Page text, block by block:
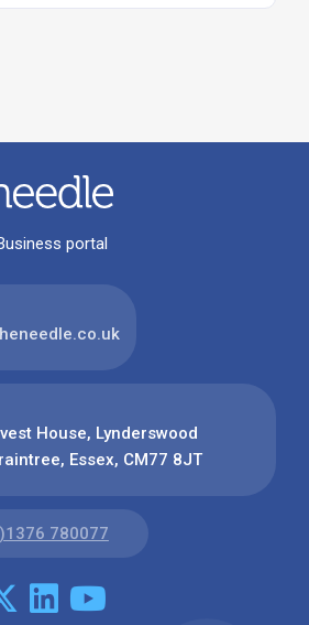
portal
House, Lynderswood
Essex, CM77 8JT
780077